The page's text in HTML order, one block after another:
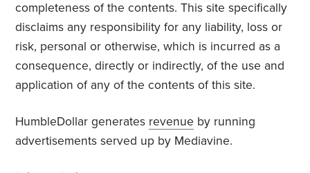
completeness of the contents. This site specifically
disclaims any responsibility for any liability, loss or
risk, personal or otherwise, which is incurred as a
consequence, directly or indirectly, of the use and
application of any of the contents of this site.
HumbleDollar generates revenue by running
advertisements served up by Mediavine.